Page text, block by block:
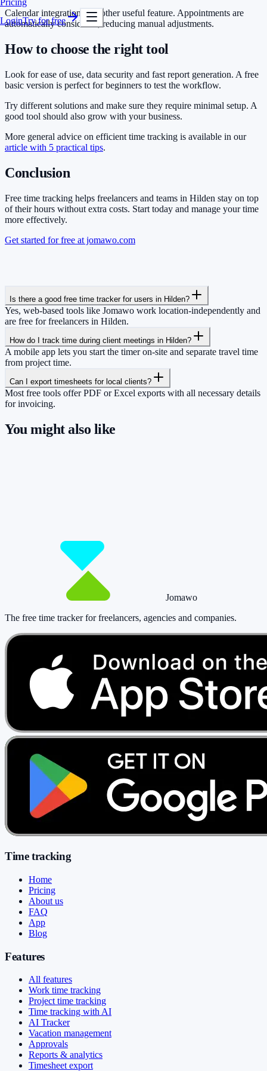
LoginTry for free
Calendar integration is another useful feature. Appointments are
automatically considered, reducing manual adjustments.
How to choose the right tool
Look for ease of use, data security and fast report generation. A free
basic version is perfect for beginners to test the workflow.
Try different solutions and make sure they require minimal setup. A
good tool should also grow with your business.
More general advice on efficient time tracking is available in our
article with 5 practical tips.
Conclusion
Free time tracking helps freelancers and teams in Hilden stay on top
of their hours without extra costs. Start today and manage your time
more effectively.
Get started for free at jomawo.com
Is there a good free time tracker for users in Hilden?
Yes, web-based tools like Jomawo work location-independently and
are free for freelancers in Hilden.
How do I track time during client meetings in Hilden?
A mobile app lets you start the timer on-site and separate travel time
from project time.
Can I export timesheets for local clients?
Most free tools offer PDF or Excel exports with all necessary details
for invoicing.
You might also like
Jomawo
The free time tracker for freelancers, agencies and companies.
Time tracking
Home
Pricing
About us
FAQ
App
Blog
Features
All features
Work time tracking
Project time tracking
Time tracking with AI
AI Tracker
Vacation management
Approvals
Reports & analytics
Timesheet export